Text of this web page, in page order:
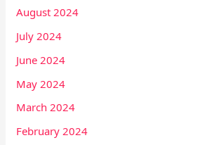
August 2024
July 2024
June 2024
May 2024
March 2024
February 2024